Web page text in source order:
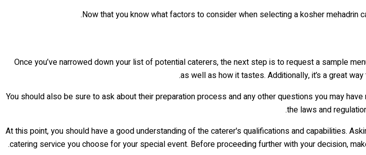
Now that you know what factors to consider when selecting a kosher mehadrin
Once you’ve narrowed down your list of potential caterers, the next step is to request a sample
as well as how it tastes. Additionally, it’s a great
You should also be sure to ask about their preparation process and any other questions you may
the laws and
At this point, you should have a good understanding of the caterer's qualifications and capabilities.
catering service you choose for your special event. Before proceeding further with your decision,